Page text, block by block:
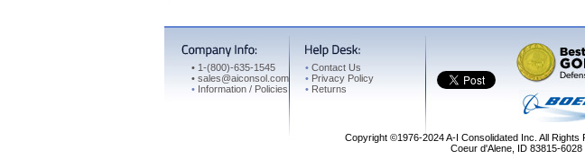
Copyright ©1976-2024A-I Consolidated Inc . All Rights
Coeur d'Alene, ID83815-6028
• 1-(800)-635-1545
• sales@aiconsol.com
• Information / Policies
• Contact Us
• Privacy Policy
• Returns